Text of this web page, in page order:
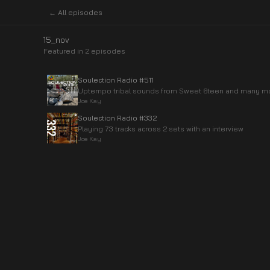
← All episodes
15_nov
Featured in 2 episodes
Soulection Radio #511
Uptempo tribal sounds from Sweet 6teen and many
Joe Kay
Soulection Radio #332
Playing 73 tracks across 2 sets with an interview
Joe Kay